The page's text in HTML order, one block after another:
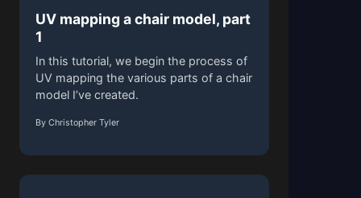
UV mapping a chair model, part
1
In this tutorial, we begin the process of
UV mapping the various parts of a chair
model I’ve created.
By Christopher Tyler